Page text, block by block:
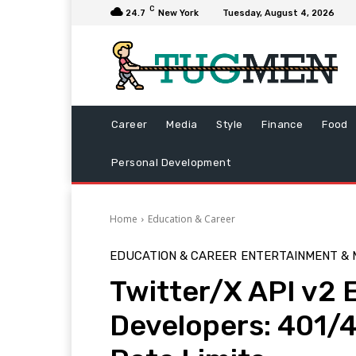
24.7 C New York Tuesday, August 4, 2026
Career Media Style Finance Food
Personal Development
Home Education & Career
EDUCATION & CAREER ENTERTAINMENT &
Twitter/X API v2
Developers: 401/